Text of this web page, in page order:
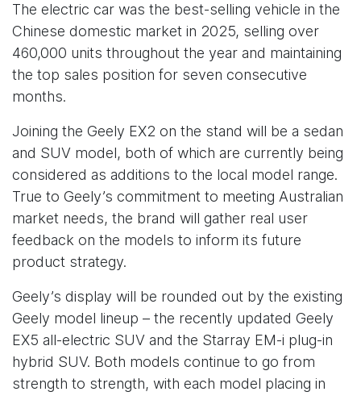
The electric car was the best-selling vehicle in the
Chinese domestic market in 2025, selling over
460,000 units throughout the year and maintaining
the top sales position for seven consecutive
months.
Joining the Geely EX2 on the stand will be a sedan
and SUV model, both of which are currently being
considered as additions to the local model range.
True to Geely’s commitment to meeting Australian
market needs, the brand will gather real user
feedback on the models to inform its future
product strategy.
Geely’s display will be rounded out by the existing
Geely model lineup – the recently updated Geely
EX5 all-electric SUV and the Starray EM-i plug-in
hybrid SUV. Both models continue to go from
strength to strength, with each model placing in